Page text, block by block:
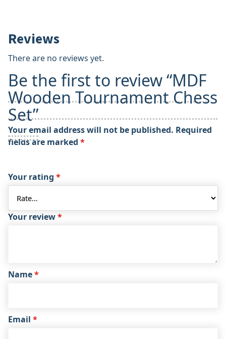
Reviews
There are no reviews yet.
Be the first to review “MDF
Wooden Tournament Chess
Set”
Your email address will not be published. Required
fields are marked *
Your rating *
Your review*
Name*
Email *